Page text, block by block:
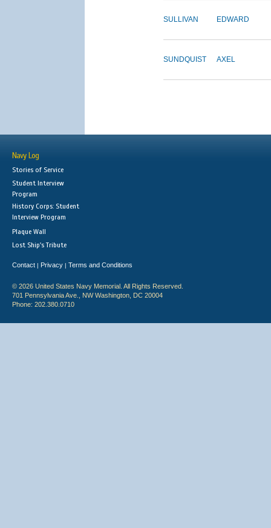
SULLIVAN EDWARD
SUNDQUIST AXEL
Navy Log
Stories of Service
Student Interview
Program
History Corps: Student
Interview Program
Plaque Wall
Lost Ship's Tribute
Contact | Privacy | Terms and Conditions
© 2026 United States Navy Memorial. All Rights Reserved.
701 Pennsylvania Ave., NW Washington, DC 20004
Phone: 202.380.0710